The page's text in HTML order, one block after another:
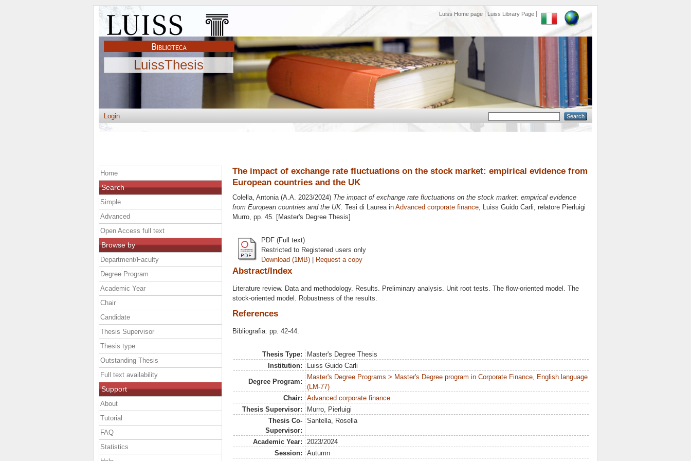
Luiss Home page Luiss Library Page
LuissThesis
Login
The impact of exchange rate fluctuations on the stock market: empirical evidence from
European countries and the UK
Colella, Antonia(A.A. 2023/2024) The impact of exchange rate fluctuations on the stock market: empirical evidence
from European countries and the UK. Tesi di Laurea in Advanced corporate finance, Luiss Guido Carli, relatore Pierluigi
Murro, pp. 45. [Master's Degree Thesis]
PDF (Full text)
Restricted to Registered users only
Download (1MB) | Request a copy
Abstract/Index
Literature review. Data and methodology. Results. Preliminary analysis. Unit root tests. The flow-oriented model. The
stock-oriented model. Robustness of the results.
References
Bibliografia: pp. 42-44.
Thesis Type:
Master's Degree Thesis
Institution:
Luiss Guido Carli
Degree Program:
Master's Degree Programs > Master's Degree program in Corporate Finance, English language
(LM-77)
Chair:
Advanced corporate finance
Thesis Supervisor:
Murro, Pierluigi
Thesis Co-
Supervisor:
Santella, Rosella
Academic Year:
2023/2024
Session:
Autumn
Home
Search
Simple
Advanced
Open Access full text
Browse by
Department/Faculty
Degree Program
Academic Year
Chair
Candidate
Thesis Supervisor
Thesis type
Outstanding Thesis
Full text availability
Support
About
Tutorial
FAQ
Statistics